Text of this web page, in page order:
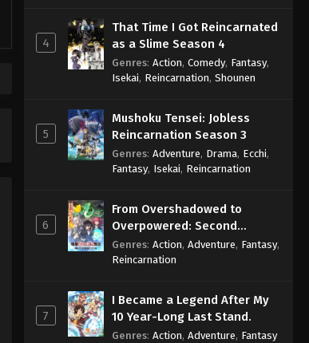
4
That Time I Got Reincarnated
as a Slime Season 4
Genres: Action, Comedy, Fantasy,
Isekai, Reincarnation, Shounen
5
Mushoku Tensei: Jobless
Reincarnation Season 3
Genres: Adventure, Drama, Ecchi,
Fantasy, Isekai, Reincarnation
6
From Overshadowed to
Overpowered: Second
Reincarnation of a Talentless
Sage
Genres: Action, Adventure, Fantasy,
Reincarnation
7
I Became a Legend After My
10 Year-Long Last Stand.
Genres: Action, Adventure, Fantasy